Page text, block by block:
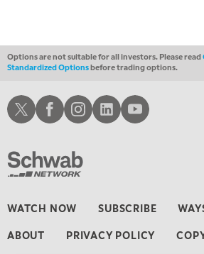
MARKET OVERTIME REPLAY
EDUCATION 9:30 PM
10:00 PM
FAST MARKET
THE WRAP REPLAY
12:30 AM
Options are not suitable for all investors. Please read
Standardized Optionsbefore trading options.
WATCH NOW SUBSCRIBE
ABOUT PRIVACY POLICY
Schwab XSchwab Facebook
Schwab Instagram
Schwab LinkedInSchwab Youtube